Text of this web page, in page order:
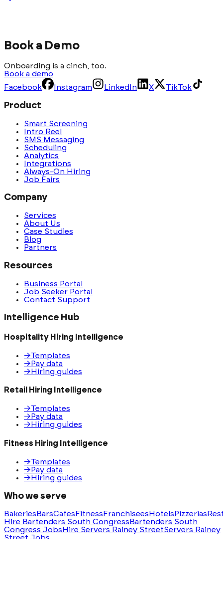
Book a Demo
Onboarding is a cinch, too.
Book a demo
Facebook
Instagram LinkedIn X TikTok
Product
Smart Screening
Intro Reel
SMS Messaging
Scheduling
Analytics
Integrations
Always-On Hiring
Job Fairs
Company
Services
About Us
Case Studies
Blog
Partners
Resources
Business Portal
Job Seeker Portal
Contact Support
Intelligence Hub
Hospitality Hiring Intelligence
→Templates
→ Pay data
→ Hiring guides
Retail Hiring Intelligence
→Templates
→ Pay data
→ Hiring guides
Fitness Hiring Intelligence
→Templates
→ Pay data
→ Hiring guides
Who we serve
Bakeries BarsCafes Fitness Franchisees Hotels Pizzerias
Hire Bartenders South Congress Bartenders South
Congress Jobs Hire Servers Rainey StreetServers Rainey
Street Jobs